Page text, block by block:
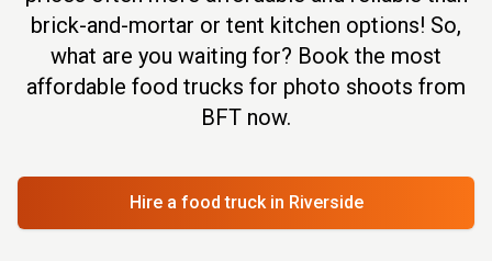
brick-and-mortar or tent kitchen options! So,
what are you waiting for? Book the most
affordable food trucks for photo shoots from
BFT now.
Hire a food truck in Riverside